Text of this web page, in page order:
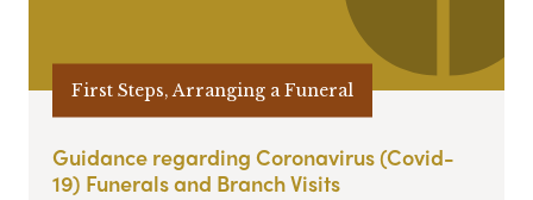
First Steps, Arranging a Funeral
Guidance regarding Coronavirus (Covid-
19) Funerals and Branch Visits